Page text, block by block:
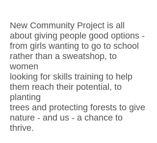
New Community Project is all
about giving people good options -
from girls wanting to go to school
rather than a sweatshop, to
women
looking for skills training to help
them reach their potential, to
planting
trees and protecting forests to give
nature - and us - a chance to
thrive.